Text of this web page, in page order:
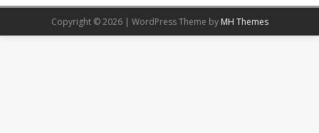
Copyright © 2026 | WordPress Theme by MH Themes